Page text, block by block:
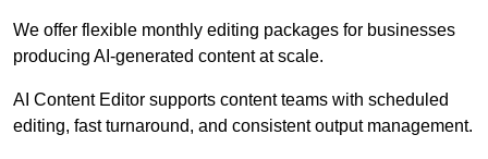
We offer flexible monthly editing packages for businesses
producing AI-generated content at scale.
AI Content Editor supports content teams with scheduled
editing, fast turnaround, and consistent output management.